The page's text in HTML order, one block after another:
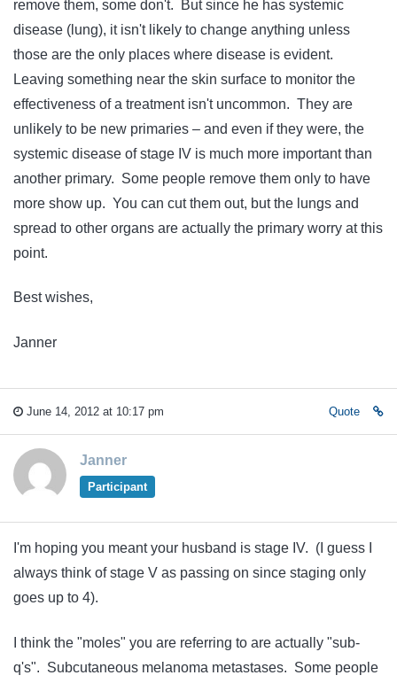
remove them, some don't. But since he has systemic
disease (lung), it isn't likely to change anything unless
those are the only places where disease is evident.
Leaving something near the skin surface to monitor the
effectiveness of a treatment isn't uncommon. They are
unlikely to be new primaries – and even if they were, the
systemic disease of stage IV is much more important than
another primary. Some people remove them only to have
more show up. You can cut them out, but the lungs and
spread to other organs are actually the primary worry at this
point.
Best wishes,
Janner
June 14, 2012 at 10:17 pm Quote
Janner
Participant
I'm hoping you meant your husband is stage IV. (I guess I
always think of stage V as passing on since staging only
goes up to 4).
I think the "moles" you are referring to are actually "sub-
q's". Subcutaneous melanoma metastases. Some people